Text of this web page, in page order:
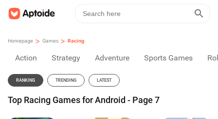
Homepage > Games > Racing
Action Strategy Adventure Sports Games
RANKING TRENDING LATEST
Top Racing Games for Android - Page 7